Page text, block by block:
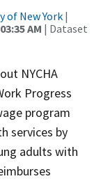
of New York |
AM | Dataset
NYCHA
Progress
program
services by
adults with